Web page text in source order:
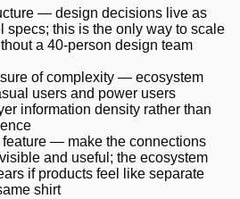
— design decisions live as
specs; this is the only way to scale
a 40-person design team
of complexity — ecosystem
users and power users
information density rather than
feature — make the connections
and useful; the ecosystem
if products feel like separate
shirt